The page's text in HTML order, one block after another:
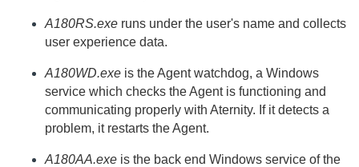
A180RS.exe runs under the user's name and collects
user experience data.
A180WD.exe is theAgentwatchdog, a Windows
service which checks theAgentis functioning and
communicating properly with Aternity. If it detects a
problem, it restarts theAgent.
A180AA.exe is the back end Windows service of the